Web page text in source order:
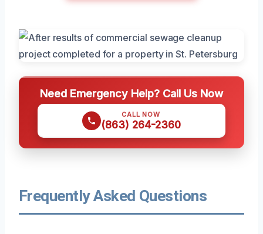
Need Emergency Help? Call Us Now
CALL NOW
(863) 264-2360
Frequently Asked Questions